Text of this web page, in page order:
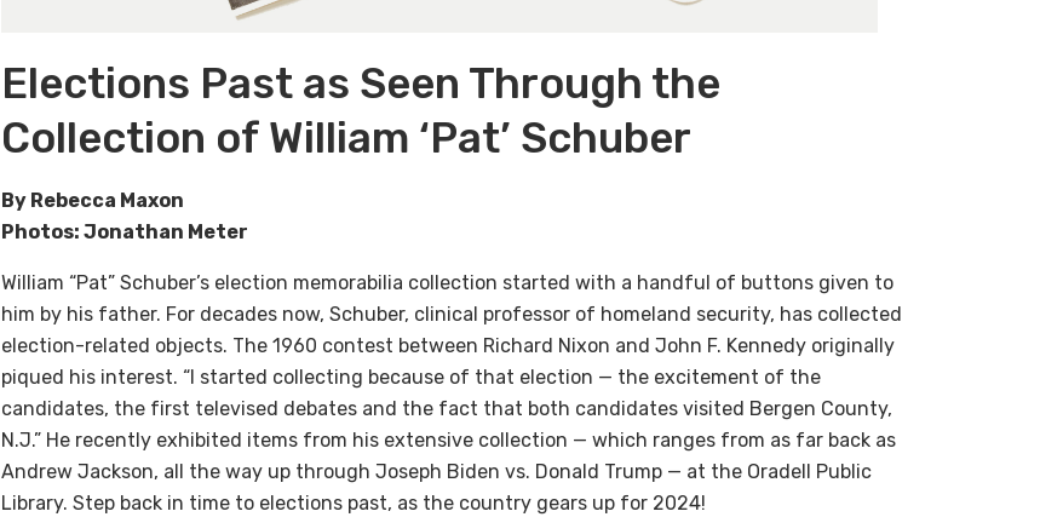
Elections Past as Seen Through the
Collection of William ‘Pat’ Schuber
By Rebecca Maxon
Photos: Jonathan Meter
William “Pat” Schuber’s election memorabilia collection started with a handful of buttons given to
him by his father. For decades now, Schuber, clinical professor of homeland security, has collected
election-related objects. The 1960 contest between Richard Nixon and John F. Kennedy originally
piqued his interest. “I started collecting because of that election — the excitement of the
candidates, the first televised debates and the fact that both candidates visited Bergen County,
N.J.” He recently exhibited items from his extensive collection — which ranges from as far back as
Andrew Jackson, all the way up through Joseph Biden vs. Donald Trump — at the Oradell Public
Library. Step back in time to elections past, as the country gears up for 2024!